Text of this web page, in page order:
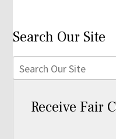
Search Our Site
Receive Fair